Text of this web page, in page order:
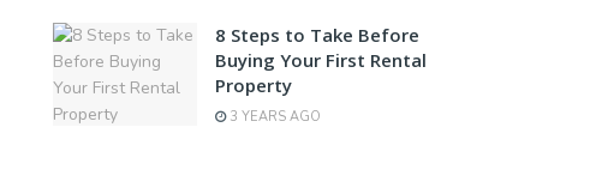
8 Steps to Take Before
Buying Your First Rental
Property
3 YEARS AGO